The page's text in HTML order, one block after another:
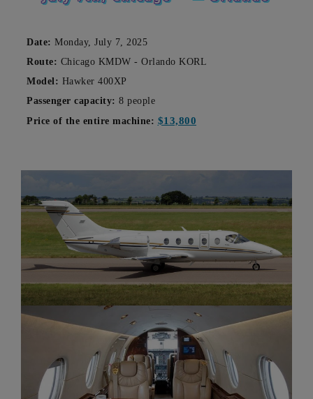
Date: Monday, July 7, 2025
Route: Chicago KMDW - Orlando KORL
Model: Hawker 400XP
Passenger capacity: 8 people
Price of the entire machine: $13,800